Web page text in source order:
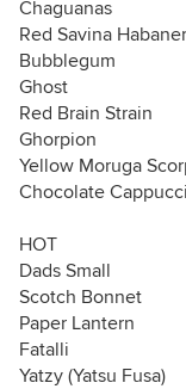
Chaguanas
Red Savina
Bubblegum
Ghost
Red Brain Strain
Ghorpion
Yellow Moruga
Chocolate
HOT
Dads Small
Scotch Bonnet
Paper Lantern
Fatalli
Yatzy (Yatsu Fusa)